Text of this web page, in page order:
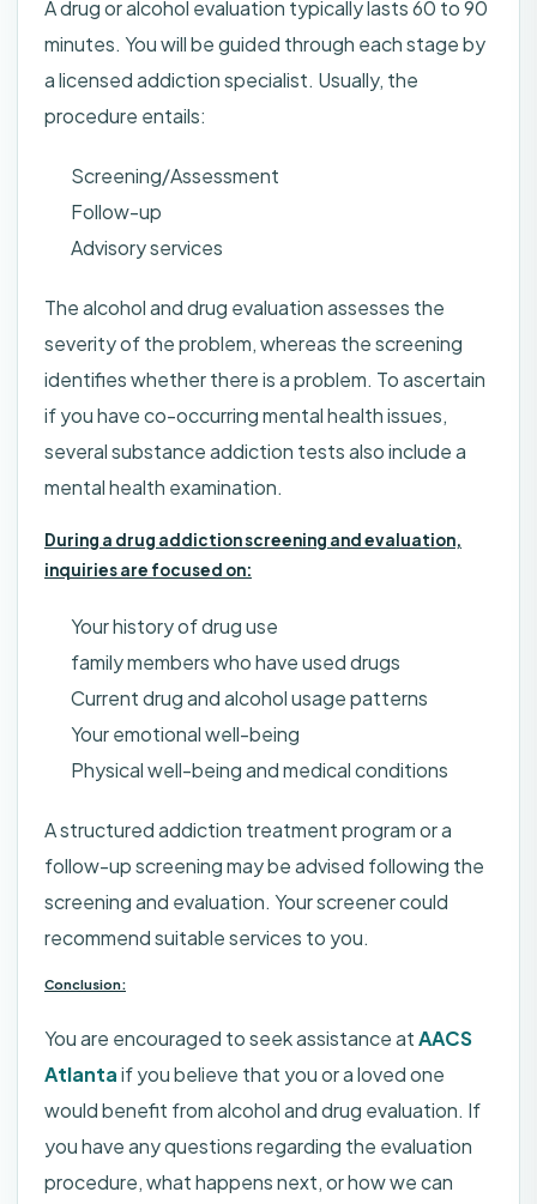
A drug or alcohol evaluation typically lasts 60 to 90
minutes. You will be guided through each stage by
a licensed addiction specialist. Usually, the
procedure entails:
Screening/Assessment
Follow-up
Advisory services
The alcohol and drug evaluation assesses the
severity of the problem, whereas the screening
identifies whether there is a problem. To ascertain
if you have co-occurring mental health issues,
several substance addiction tests also include a
mental health examination.
During a drug addiction screening and evaluation,
inquiries are focused on:
Your history of drug use
family members who have used drugs
Current drug and alcohol usage patterns
Your emotional well-being
Physical well-being and medical conditions
A structured addiction treatment program or a
follow-up screening may be advised following the
screening and evaluation. Your screener could
recommend suitable services to you.
Conclusion:
You are encouraged to seek assistance atAACS
Atlantaif you believe that you or a loved one
would benefit fromalcohol and drug evaluation. If
you have any questions regarding the evaluation
procedure, what happens next, or how we can